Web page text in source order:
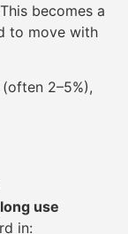
becomes a
to move with
2–5%),
use
in: